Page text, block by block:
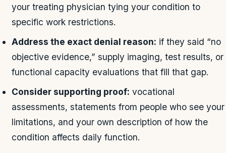
your treating physician tying your condition to
specific work restrictions.
Address the exact denial reason: if they said “no
objective evidence,” supply imaging, test results, or
functional capacity evaluations that fill that gap.
Consider supporting proof: vocational
assessments, statements from people who see your
limitations, and your own description of how the
condition affects daily function.